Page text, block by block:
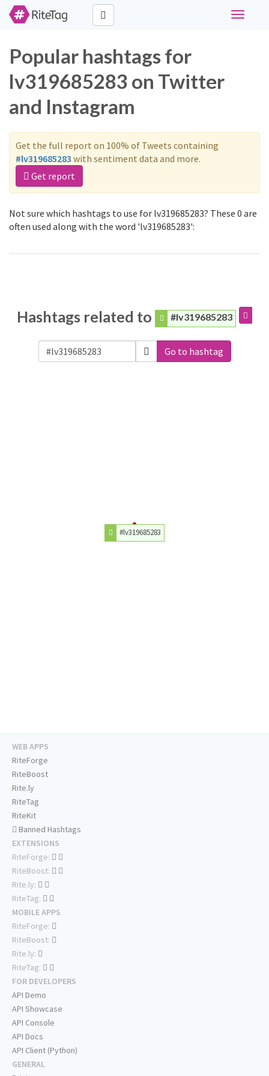
Toggle
Popular hashtags for
lv319685283 on Twitter
and Instagram
Get the full report on 100% of Tweets containing
#lv319685283 with sentiment data and more.
Get report
Not sure which hashtags to use for lv319685283? These 0 are
often used along with the word 'lv319685283':
Hashtags related to #lv319685283
Go to hashtag
#lv319685283
WEB APPS
RiteForge
RiteBoost
Rite.ly
RiteTag
RiteKit
Banned Hashtags
EXTENSIONS
RiteForge:
RiteBoost:
Rite.ly:
RiteTag:
MOBILE APPS
RiteForge:
RiteBoost:
Rite.ly:
RiteTag:
FOR DEVELOPERS
API Demo
API Showcase
API Console
API Docs
API Client (Python)
GENERAL